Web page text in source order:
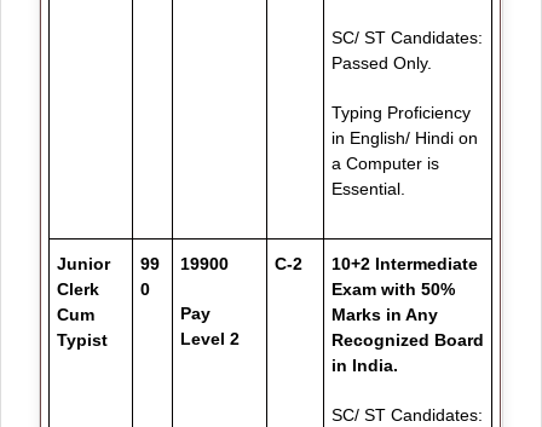
SC/ ST Candidates:
Passed Only.
Typing Proficiency
in English/ Hindi on
a Computer is
Essential.
Junior
Clerk
Cum
Typist
99
0
19900
Pay
Level 2
C-2
10+2 Intermediate
Exam with 50%
Marks in Any
Recognized Board
in India.
SC/ ST Candidates: